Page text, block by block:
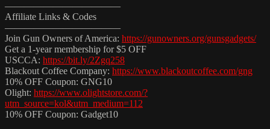
————————————
Affiliate Links & Codes
————————————
Join Gun Owners of America: https://gunowners.org/gunsgadgets/
Get a 1-year membership for $5 OFF
USCCA: https://bit.ly/2Zgq258
Blackout Coffee Company: https://www.blackoutcoffee.com/gng
10% OFF Coupon: GNG10
Olight: https://www.olightstore.com/?
utm_source=kol&utm_medium=112
10% OFF Coupon: Gadget10